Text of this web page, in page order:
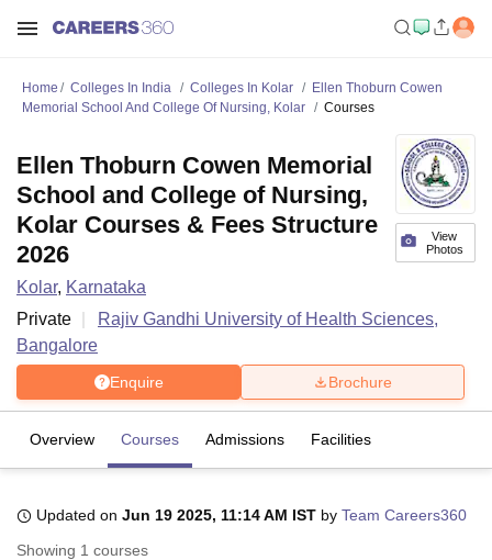
Home Colleges In India Colleges In Kolar
Ellen Thoburn Cowen
Memorial School And College Of Nursing, Kolar
Courses
View
Photos
Ellen Thoburn Cowen Memorial
School and College of Nursing,
Kolar Courses & Fees Structure
2026
Kolar, Karnataka
Private
Rajiv Gandhi University of Health Sciences,
Bangalore
Enquire Brochure
Overview Courses Admissions Facilities
Updated on Jun 19 2025, 11:14 AM IST by Team Careers360
Showing 1 courses